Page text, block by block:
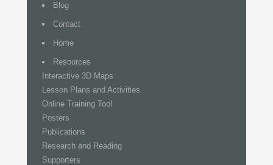
Blog
Contact
Home
Resources
Interactive 3D Maps
Lesson Plans and Activities
Online Training Tool
Posters
Publications
Research and Reading
Supporters